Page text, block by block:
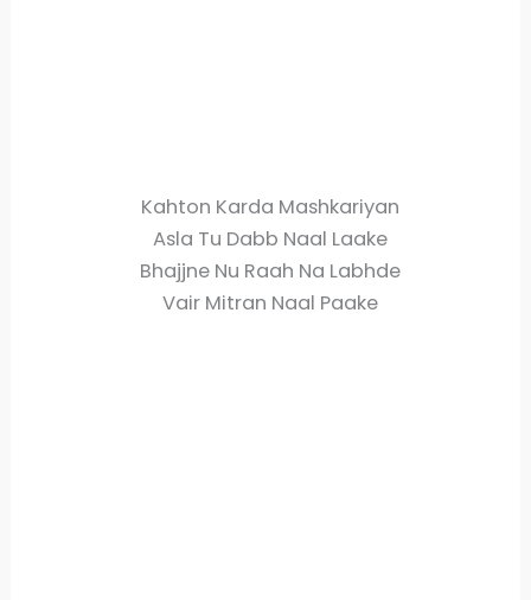
Kahton Karda Mashkariyan
Asla Tu Dabb Naal Laake
Bhajjne Nu Raah Na Labhde
Vair Mitran Naal Paake